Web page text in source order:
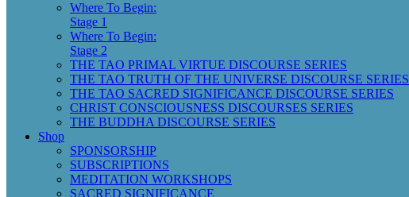
Where To Begin:
Stage 1
Where To Begin:
Stage 2
THE TAO PRIMAL VIRTUE DISCOURSE SERIES
THE TAO TRUTH OF THE UNIVERSE DISCOURSE SERIES
THE TAO SACRED SIGNIFICANCE DISCOURSE SERIES
CHRIST CONSCIOUSNESS DISCOURSES SERIES
THE BUDDHA DISCOURSE SERIES
Shop
SPONSORSHIP
SUBSCRIPTIONS
MEDITATION WORKSHOPS
SACRED SIGNIFICANCE